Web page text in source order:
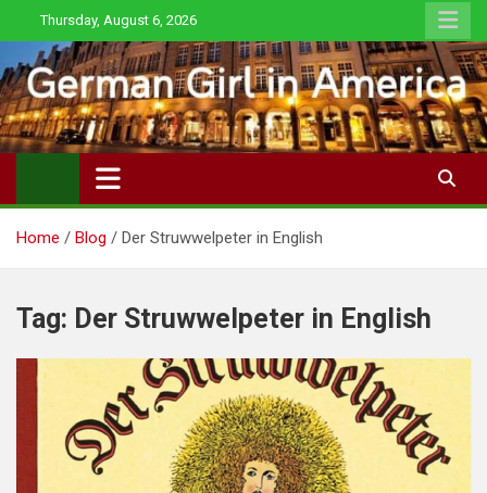
to
content
Thursday, August 6, 2026
Home Blog Der Struwwelpeter in English
Tag: Der Struwwelpeter in English